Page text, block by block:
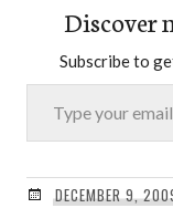
Discover
Subscribe to
Type your email…
DECEMBER 9,